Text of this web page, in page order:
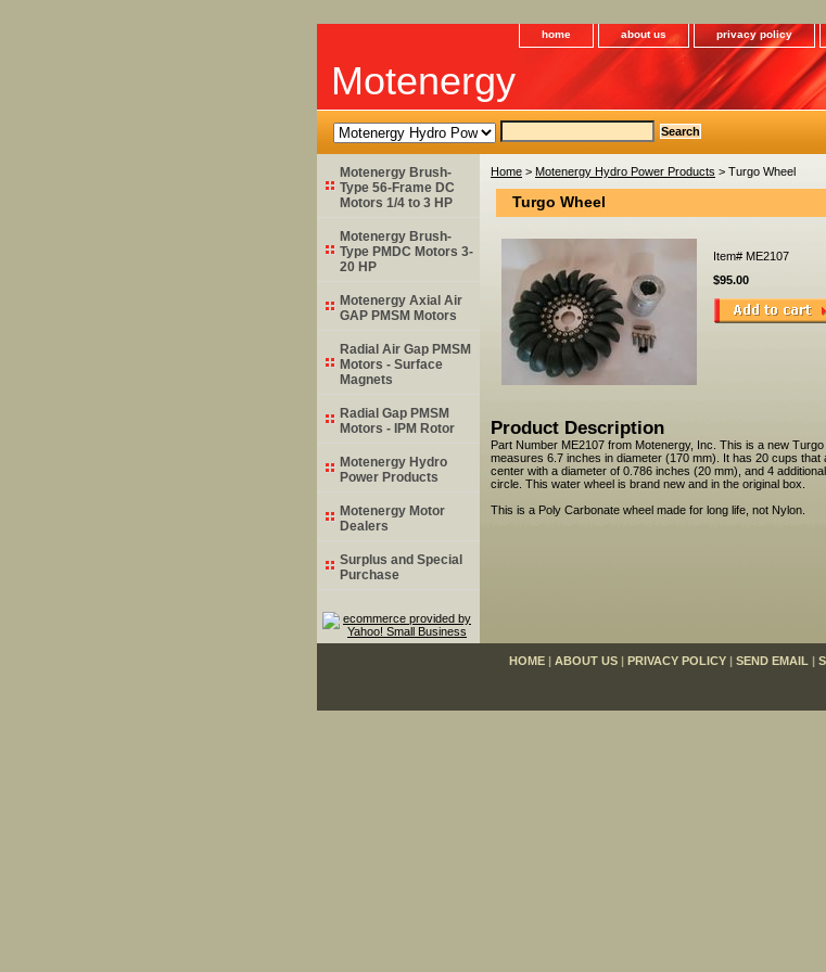
home about us privacy policy
Motenergy
Home > Motenergy Hydro Power Products > Turgo Wheel
Turgo Wheel
Item# ME2107
$95.00
Product Description
Part Number ME2107 from Motenergy, Inc. This is a new
measures 6.7 inches in diameter (170 mm). It has 20 cups
center with a diameter of 0.786 inches (20 mm), and 4
circle. This water wheel is brand new and in the original box.
This is a Poly Carbonate wheel made for long life, not Nylon.
Motenergy Brush-
Type 56-Frame DC
Motors 1/4 to 3 HP
Motenergy Brush-
Type PMDC Motors 3-
20 HP
Motenergy Axial Air
GAP PMSM Motors
Radial Air Gap PMSM
Motors - Surface
Magnets
Radial Gap PMSM
Motors - IPM Rotor
Motenergy Hydro
Power Products
Motenergy Motor
Dealers
Surplus and Special
Purchase
HOME | ABOUT US | PRIVACY POLICY | SEND EMAIL |